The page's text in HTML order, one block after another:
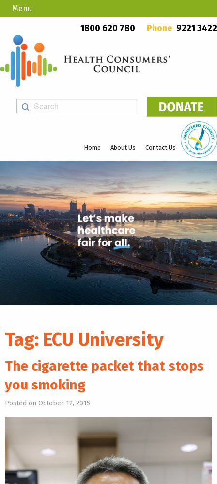
PO Box 923, Mount Lawley WA 6929
1800 620 780
Phone 9221 3422
Home About Us Contact Us
Menu
Tag: ECU University
The cigarette packet that stops
you smoking
Posted on October 12, 2015